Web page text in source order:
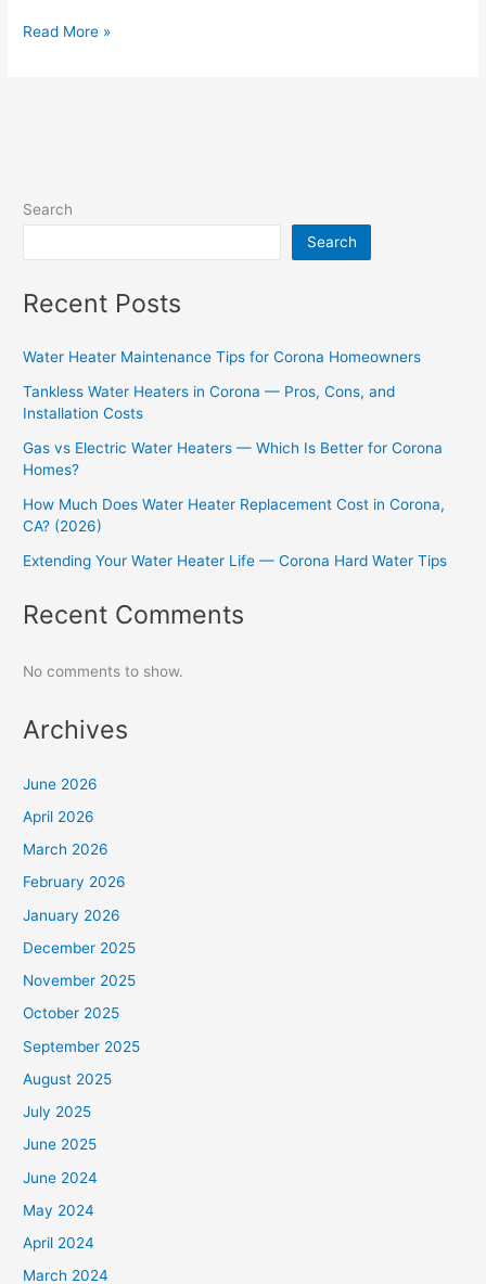
Read More »
Search
Search
Recent Posts
Water Heater Maintenance Tips for Corona Homeowners
Tankless Water Heaters in Corona — Pros, Cons, and
Installation Costs
Gas vs Electric Water Heaters — Which Is Better for Corona
Homes?
How Much Does Water Heater Replacement Cost in Corona,
CA? (2026)
Extending Your Water Heater Life — Corona Hard Water Tips
Recent Comments
No comments to show.
Archives
June 2026
April 2026
March 2026
February 2026
January 2026
December 2025
November 2025
October 2025
September 2025
August 2025
July 2025
June 2025
June 2024
May 2024
April 2024
March 2024